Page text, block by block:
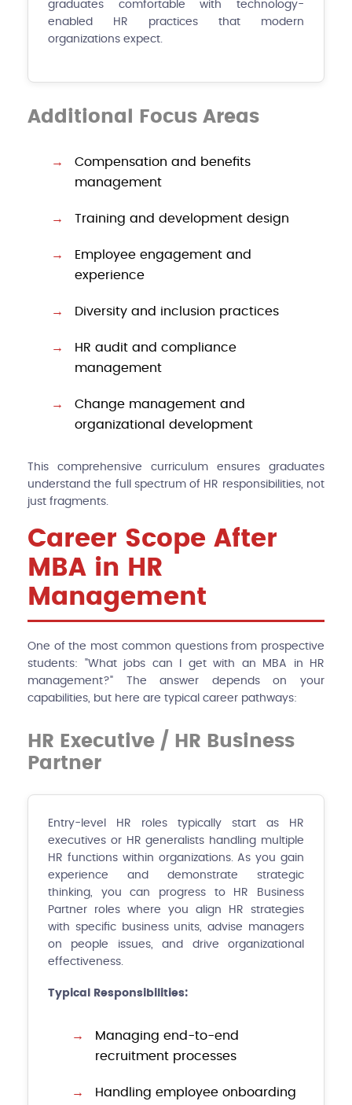
graduates comfortable with technology-
enabled HR practices that modern
organizations expect.
Additional Focus Areas
Compensation and benefits
management
Training and development design
Employee engagement and
experience
Diversity and inclusion practices
HR audit and compliance
management
Change management and
organizational development
This comprehensive curriculum ensures graduates
understand the full spectrum of HR responsibilities, not
just fragments.
Career Scope After
MBA in HR
Management
One of the most common questions from prospective
students: "What jobs can I get with an MBA in HR
management?" The answer depends on your
capabilities, but here are typical career pathways:
HR Executive / HR Business
Partner
Entry-level HR roles typically start as HR
executives or HR generalists handling multiple
HR functions within organizations. As you gain
experience and demonstrate strategic
thinking, you can progress to HR Business
Partner roles where you align HR strategies
with specific business units, advise managers
on people issues, and drive organizational
effectiveness.
Typical Responsibilities:
Managing end-to-end
recruitment processes
Handling employee onboarding